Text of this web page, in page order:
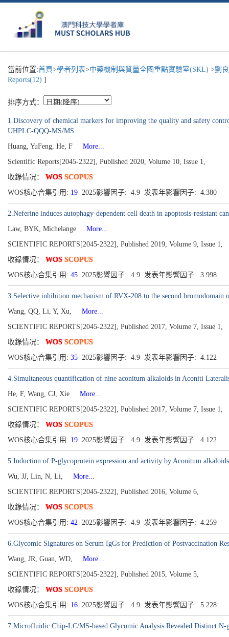
當前位置:首頁>學者列表>中藥機制與質量全國重點實驗室(SKL) >劉良
Reports(12) ]
排序方式：
1.Discovery of chemical markers for improving the quality and safety
UHPLC-QQQ-MS/MS
Huang, YuFeng, He, F
More...
Scientific Reports[2045-2322], Published 2020, Volume 10, Issue 1,
收錄情况： WOS SCOPUS
WOS核心合集引用: 19 2025影響因子: 4.9 发表年影響因子: 4.380
2.Neferine induces autophagy-dependent cell death in apoptosis-resistant
Law, BYK, Michelange
More...
SCIENTIFIC REPORTS[2045-2322], Published 2019, Volume 9, Issue 1,
收錄情况： WOS SCOPUS
WOS核心合集引用: 45 2025影響因子: 4.9 发表年影響因子: 3.998
3.Selective inhibition mechanism of RVX-208 to the second
Wang, QQ, Li, Y, Xu,
More...
SCIENTIFIC REPORTS[2045-2322], Published 2017, Volume 7, Issue 1,
收錄情况： WOS SCOPUS
WOS核心合集引用: 35 2025影響因子: 4.9 发表年影響因子: 4.122
4.Simultaneous quantification of nine aconitum alkaloids in Aconiti
He, F, Wang, CJ, Xie
More...
SCIENTIFIC REPORTS[2045-2322], Published 2017, Volume 7, Issue 1,
收錄情况： WOS SCOPUS
WOS核心合集引用: 19 2025影響因子: 4.9 发表年影響因子: 4.122
5.Induction of P-glycoprotein expression and activity by Aconitum
Wu, JJ, Lin, N, Li,
More...
SCIENTIFIC REPORTS[2045-2322], Published 2016, Volume 6,
收錄情况： WOS SCOPUS
WOS核心合集引用: 42 2025影響因子: 4.9 发表年影響因子: 4.259
6.Glycomic Signatures on Serum IgGs for Prediction of Postvaccination
Wang, JR, Guan, WD,
More...
SCIENTIFIC REPORTS[2045-2322], Published 2015, Volume 5,
收錄情况： WOS SCOPUS
WOS核心合集引用: 16 2025影響因子: 4.9 发表年影響因子: 5.228
7.Microfluidic Chip-LC/MS-based Glycomic Analysis Revealed Distinct